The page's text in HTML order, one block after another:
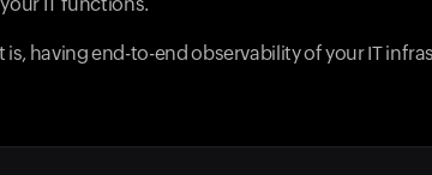
having end-to-end observability of your IT